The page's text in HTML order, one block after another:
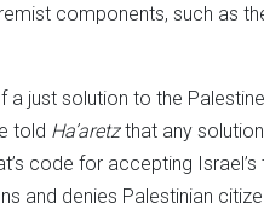
components, such as
just solution to the
told Ha’aretzthat any
code for accepting
and denies Palestinian